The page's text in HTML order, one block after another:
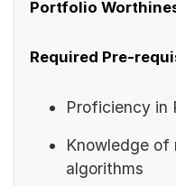
Portfolio
Required Pre-
Proficiency in
Knowledge of
algorithms